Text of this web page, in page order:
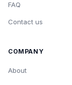
FAQ
Contact us
COMPANY
About